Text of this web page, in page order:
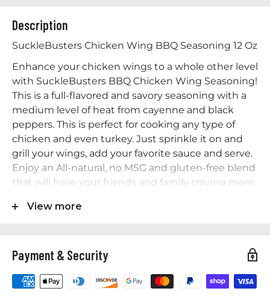
Description
SuckleBusters Chicken Wing BBQ Seasoning 12 Oz
Enhance your chicken wings to a whole other level
with SuckleBusters BBQ Chicken Wing Seasoning!
This is a full-flavored and savory seasoning with a
medium level of heat from cayenne and black
peppers. This is perfect for cooking any type of
chicken and even turkey. Just sprinkle it on and
grill your wings, add your favorite sauce and serve.
Enjoy an All-natural, no MSG and gluten-free blend
that will have your friends and family craving more.
Features
• A full-flavored and savory seasoning with a
• Perfect for cooking any type of chicken and even
View more
Payment & Security